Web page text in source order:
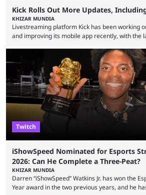
Kick Rolls Out More Updates,
KHIZAR MUNDIA
Livestreaming platform Kick has been working
and improving its mobile app recently, with the
but the platform is seemingly shifting to a
approach, as it has introduced ads and also
high-money deals. However, the platform is
features and improving existing ones to
experience. Some ...
Twitch
iShowSpeed Nominated for Esports
2026: Can He Complete a Three-Peat?
KHIZAR MUNDIA
Darren “iShowSpeed” Watkins Jr. has won the
Year award in the two previous years, and he